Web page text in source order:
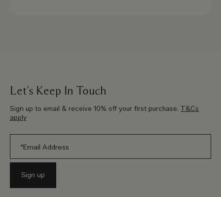
Let’s Keep In Touch
Sign up to email & receive 10% off your first purchase. T&Cs
apply